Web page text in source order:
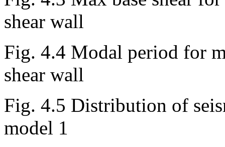
shear wall
Fig. 4.4 Modal period for
shear wall
Fig. 4.5 Distribution of
model 1